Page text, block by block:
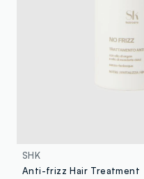
SHK
Anti-frizz Hair Treatment